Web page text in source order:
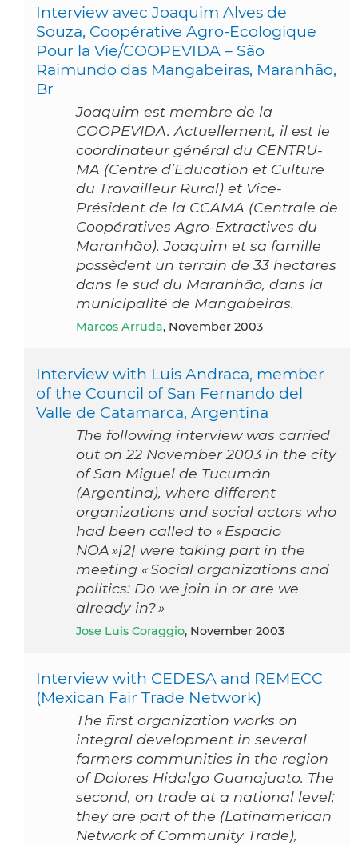
Interview avec Joaquim Alves de
Souza, Coopérative Agro-Ecologique
Pour la Vie/COOPEVIDA – São
Raimundo das Mangabeiras, Maranhão,
Br
Joaquim est membre de la
COOPEVIDA. Actuellement, il est le
coordinateur général du CENTRU-
MA (Centre d’Education et Culture
du Travailleur Rural) et Vice-
Président de la CCAMA (Centrale de
Coopératives Agro-Extractives du
Maranhão). Joaquim et sa famille
possèdent un terrain de 33 hectares
dans le sud du Maranhão, dans la
municipalité de Mangabeiras.
Marcos Arruda, November 2003
Interview with Luis Andraca, member
of the Council of San Fernando del
Valle de Catamarca, Argentina
The following interview was carried
out on 22 November 2003 in the city
of San Miguel de Tucumán
(Argentina), where different
organizations and social actors who
had been called to « Espacio
NOA »[2] were taking part in the
meeting « Social organizations and
politics: Do we join in or are we
already in? »
Jose Luis Coraggio, November 2003
Interview with CEDESA and REMECC
(Mexican Fair Trade Network)
The first organization works on
integral development in several
farmers communities in the region
of Dolores Hidalgo Guanajuato. The
second, on trade at a national level;
they are part of the (Latinamerican
Network of Community Trade),